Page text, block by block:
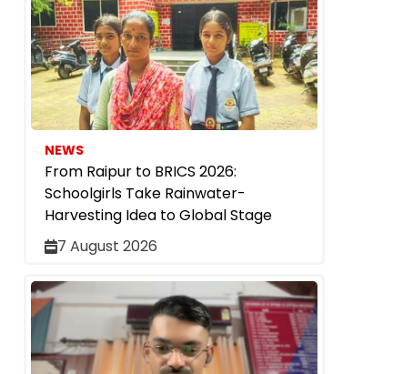
NEWS
From Raipur to BRICS 2026:
Schoolgirls Take Rainwater-
Harvesting Idea to Global Stage
7 August 2026